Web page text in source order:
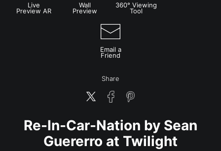
Live
Preview AR
Wall
Preview
360° Viewing
Tool
Email a
Friend
Share
Re-In-Car-Nation by Sean
Guererro at Twilight